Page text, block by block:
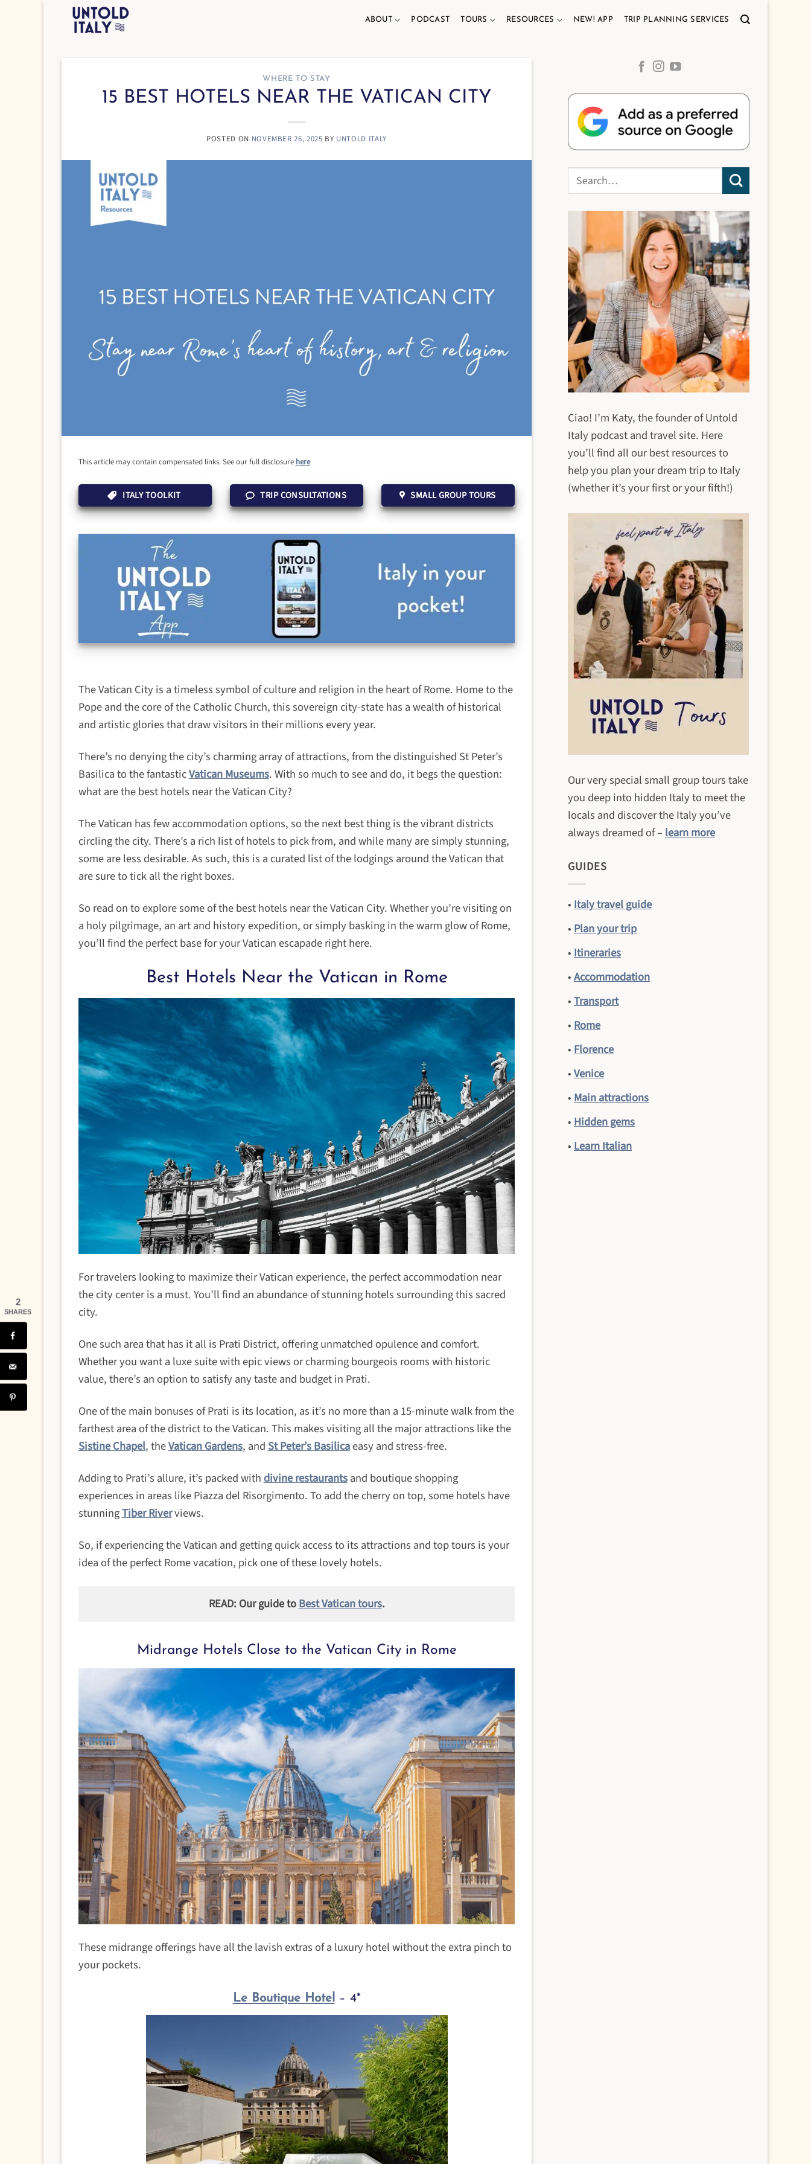
ABOUT PODCAST TOURS RESOURCES NEW! APP TRIP PLANNING SERVICES
WHERE TO STAY
15 BEST HOTELS NEAR THE VATICAN CITY
POSTED ON NOVEMBER 26, 2025 BY UNTOLD ITALY
This article may contain compensated links. See our full disclosure here
ITALY TOOLKIT TRIP CONSULTATIONS SMALL GROUP TOURS
The Vatican City is a timeless symbol of culture and religion in the heart of Rome. Home to the
Pope and the core of the Catholic Church, this sovereign city-state has a wealth of historical
and artistic glories that draw visitors in their millions every year.
There’s no denying the city’s charming array of attractions, from the distinguished St Peter’s
Basilica to the fantasticVatican Museums. With so much to see and do, it begs the question:
what are the best hotels near the Vatican City?
The Vatican has few accommodation options, so the next best thing is the vibrant districts
circling the city. There’s a rich list of hotels to pick from, and while many are simply stunning,
some are less desirable. As such, this is a curated list of the lodgings around the Vatican that
are sure to tick all the right boxes.
So read on to explore some of the best hotels near the Vatican City. Whether you’re visiting on
a holy pilgrimage, an art and history expedition, or simply basking in the warm glow of Rome,
you’ll find the perfect base for your Vatican escapade right here.
Best Hotels Near the Vatican in Rome
For travelers looking to maximize their Vatican experience, the perfect accommodation near
the city center is a must. You’ll find an abundance of stunning hotels surrounding this sacred
city.
One such area that has it all is Prati District, offering unmatched opulence and comfort.
Whether you want a luxe suite with epic views or charming bourgeois rooms with historic
value, there’s an option to satisfy any taste and budget in Prati.
One of the main bonuses of Prati is its location, as it’s no more than a 15-minute walk from the
farthest area of the district to the Vatican. This makes visiting all the major attractions like the
Sistine Chapel, theVatican Gardens, and St Peter’s Basilicaeasy and stress-free.
Adding to Prati’s allure, it’s packed with divine restaurantsand boutique shopping
experiences in areas like Piazza del Risorgimento. To add the cherry on top, some hotels have
stunningTiber Riverviews.
So, if experiencing the Vatican and getting quick access to its attractions and top tours is your
idea of the perfect Rome vacation, pick one of these lovely hotels.
READ: Our guide toBest Vatican tours.
Midrange Hotels Close to the Vatican City in Rome
These midrange offerings have all the lavish extras of a luxury hotel without the extra pinch to
your pockets.
Le Boutique Hotel– 4*
Ciao! I’m Katy, the founder of Untold
Italy podcast and travel site. Here
you’ll find all our best resources to
help you plan your dream trip to Italy
(whether it’s your first or your fifth!)
Our very special small group tours take
you deep into hidden Italy to meet the
locals and discover the Italy you’ve
always dreamed of – learn more
GUIDES
• Italy travel guide
• Plan your trip
• Itineraries
•Accommodation
•Transport
• Rome
• Florence
•Venice
•Main attractions
•Hidden gems
•Learn Italian
2
SHARES